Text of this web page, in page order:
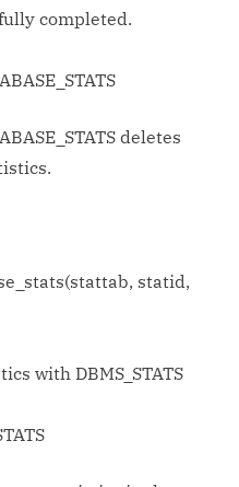
completed.
deletes
statid,
with DBMS_STATS